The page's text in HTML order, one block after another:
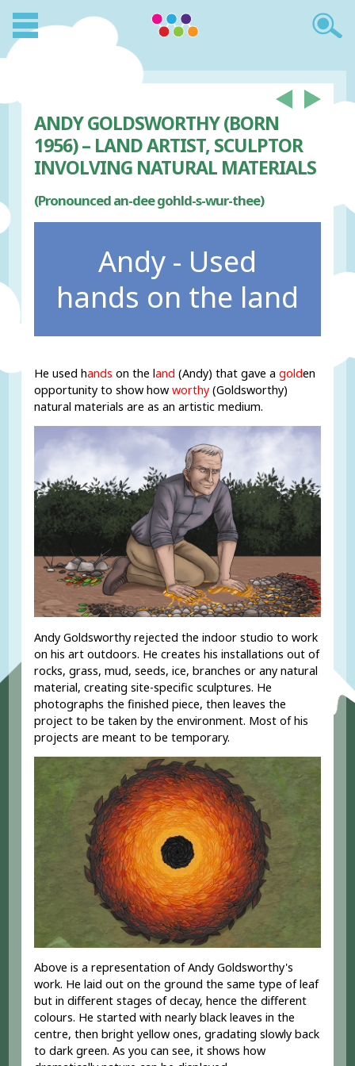
ANDY GOLDSWORTHY (BORN
1956) – LAND ARTIST, SCULPTOR
INVOLVING NATURAL MATERIALS
(Pronounced an-dee gohld-s-wur-thee)
Andy - Used
hands on the land
He used hands on the land (Andy) that gave agolden
opportunity to show howworthy (Goldsworthy)
natural materials are as an artistic medium.
Andy Goldsworthy rejected the indoor studio to work
on his art outdoors. He creates his installations out of
rocks, grass, mud, seeds, ice, branches or any natural
material, creating site-specific sculptures. He
photographs the finished piece, then leaves the
project to be taken by the environment. Most of his
projects are meant to be temporary.
Above is a representation of Andy Goldsworthy's
work. He laid out on the ground the same type of leaf
but in different stages of decay, hence the different
colours. He started with nearly black leaves in the
centre, then bright yellow ones, gradating slowly back
to dark green. As you can see, it shows how